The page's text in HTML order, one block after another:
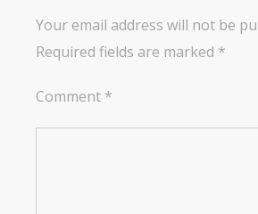
Your email address will not be
Required fields are marked *
Comment *